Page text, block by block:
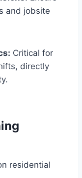
and jobsite
Critical for
directly
residential